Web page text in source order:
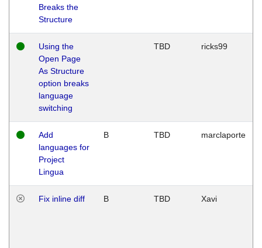
Breaks the
Structure
Using the
Open Page
As Structure
option breaks
language
switching
TBD ricks99
Add
languages for
Project
Lingua
B TBD marclaporte
Fix inline diff B TBD Xavi